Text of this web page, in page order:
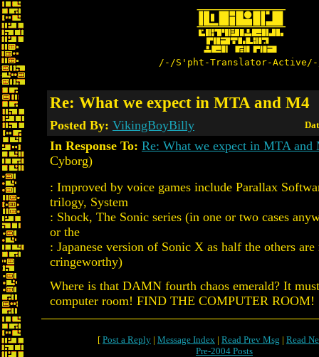
/-/S'pht-Translator-
Re: What we expect in MTA and M4
Posted By: VikingBoyBilly
In Response To: Re: What we expect in MTA and
Cyborg)
: Improved by voice games include Parallax
trilogy, System
: Shock, The Sonic series (in one or two cases
or the
: Japanese version of Sonic X as half the others are
cringeworthy)
Where is that DAMN fourth chaos emerald? It
computer room! FIND THE COMPUTER ROOM!
[ Post a Reply | Message Index | Read Prev Msg | Read
Pre-2004 Posts